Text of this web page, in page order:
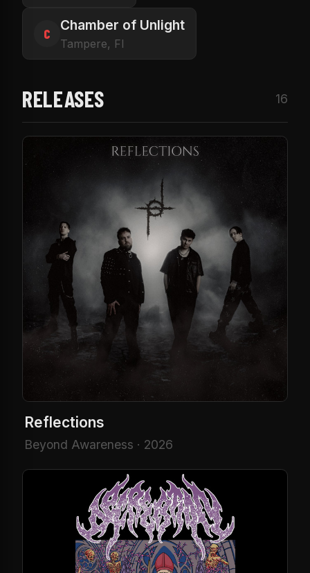
C
Chamber of Unlight
Tampere, FI
RELEASES 16
Reflections
Beyond Awareness · 2026